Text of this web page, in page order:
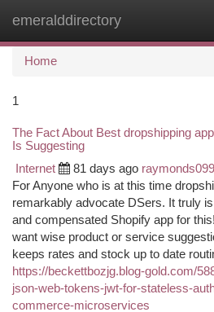
emeralddirectory
Home
1
The Fact About Best dropshipping
Is Suggesting
Internet 81 days ago
For Anyone who is at this time
remarkably advocate DSers. It truly
and compensated Shopify app for
want wise product or service
keeps rates and stock up to date
https://beckettbozjg.blog-gold.com/
json-web-tokens-jwt-for-stateless-
commerce-microservices